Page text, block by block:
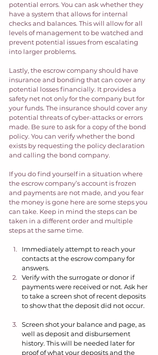
potential errors. You can ask whether they
have a system that allows for internal
checks and balances. This will allow for all
levels of management to be watched and
prevent potential issues from escalating
into larger problems.
Lastly, the escrow company should have
insurance and bonding that can cover any
potential losses financially. It provides a
safety net not only for the company but for
your funds. The insurance should cover any
potential threats of cyber-attacks or errors
made. Be sure to ask for a copy of the bond
policy. You can verify whether the bond
exists by requesting the policy declaration
and calling the bond company.
If you do find yourself in a situation where
the escrow company’s account is frozen
and payments are not made, and you fear
the money is gone here are some steps you
can take. Keep in mind the steps can be
taken in a different order and multiple
steps at the same time.
Immediately attempt to reach your
contacts at the escrow company for
answers.
Verify with the surrogate or donor if
payments were received or not. Ask her
to take a screen shot of recent deposits
to show that the deposit did not occur.
Screen shot your balance and page, as
well as deposit and disbursement
history. This will be needed later for
proof of what your deposits and the